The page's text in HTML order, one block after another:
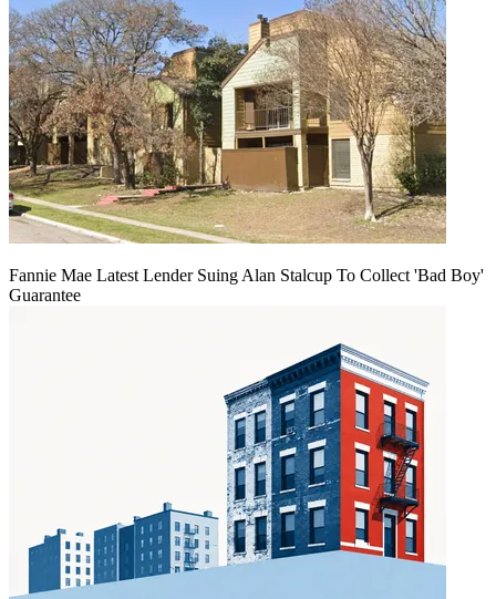
Fannie Mae Latest Lender Suing Alan Stalcup To Collect 'Bad Boy'
Guarantee